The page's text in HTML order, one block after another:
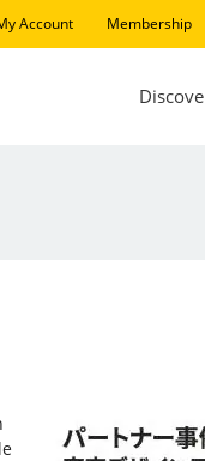
Account Membership